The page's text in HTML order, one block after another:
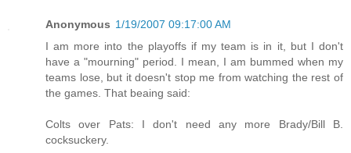
Anonymous 1/19/2007 09:17:00 AM
I am more into the playoffs if my team is in it, but I don't
have a "mourning" period. I mean, I am bummed when my
teams lose, but it doesn't stop me from watching the rest of
the games. That beaing said:
Colts over Pats: I don't need any more Brady/Bill B.
cocksuckery.